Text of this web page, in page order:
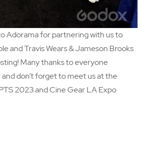
Adorama for partnering with us to
and Travis Wears & Jameson Brooks
Many thanks to everyone
don’t forget to meet us at the
2023 and Cine Gear LA Expo